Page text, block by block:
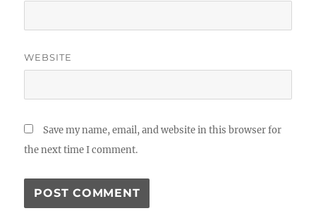
WEBSITE
Save my name, email, and website in this browser for
the next time I comment.